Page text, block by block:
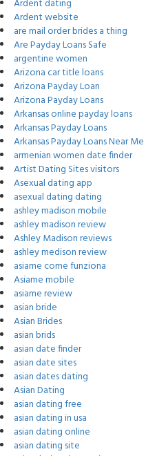
Ardent dating
Ardent website
are mail order brides a thing
Are Payday Loans Safe
argentine women
Arizona car title loans
Arizona Payday Loan
Arizona Payday Loans
Arkansas online payday loans
Arkansas Payday Loans
Arkansas Payday Loans Near Me
armenian women date finder
Artist Dating Sites visitors
Asexual dating app
asexual dating dating
ashley madison mobile
ashley madison review
Ashley Madison reviews
ashley medison review
asiame come funziona
Asiame mobile
asiame review
asian bride
Asian Brides
asian brids
asian date finder
asian date sites
asian dates dating
Asian Dating
asian dating free
asian dating in usa
asian dating online
asian dating site